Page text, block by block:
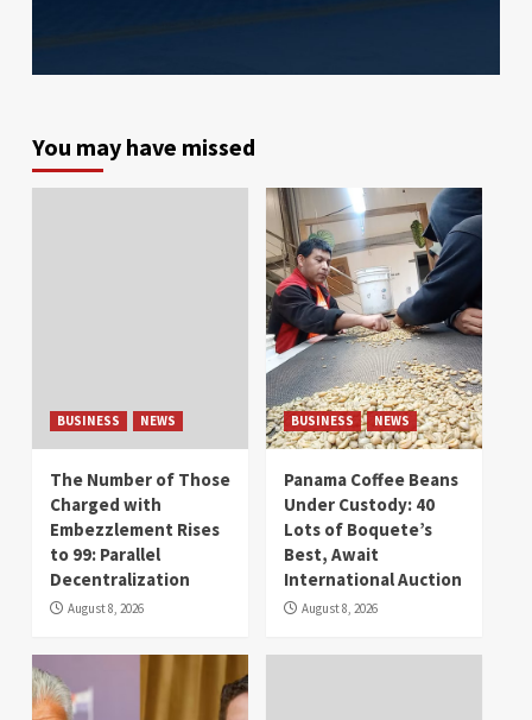
You may have missed
BUSINESS NEWS
The Number of Those
Charged with
Embezzlement Rises
to 99: Parallel
Decentralization
August 8, 2026
BUSINESS NEWS
Panama Coffee Beans
Under Custody: 40
Lots of Boquete’s
Best, Await
International Auction
August 8, 2026